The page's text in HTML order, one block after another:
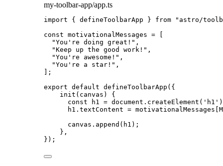
my-toolbar-app/app.ts
import { defineToolbarApp } from " astro/
const motivationalMessages =
"You're doing great! " ,
"Keep up the good work! " ,
"You're awesome! " ,
"You're a star! " ,
];
export default defineToolbarApp ({
init ( canvas )
{
const
h1 = document . createElement ( ' h1 '
h1 . textContent =
canvas . append (h1);
},
});